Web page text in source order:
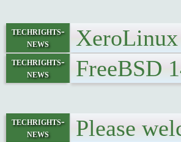
techrights-
news
XeroLinux
techrights-
news
FreeBSD
techrights-
news
Please